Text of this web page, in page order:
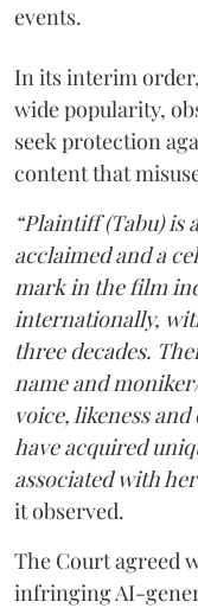
events.
In its interim
wide popularity,
seek protection
content that
“Plaintiff (Tabu)
acclaimed and a
mark in the film
internationally,
three decades.
name and
voice, likeness
have acquired
associated with
it observed.
The Court agreed
infringing AI-